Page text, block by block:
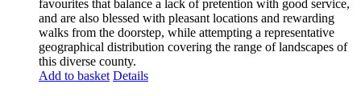
favourites that balance a lack of pretention with good service,
and are also blessed with pleasant locations and rewarding
walks from the doorstep, while attempting a representative
geographical distribution covering the range of landscapes of
this diverse county.
Add to basket Details